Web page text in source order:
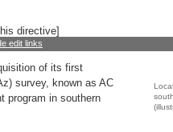
directive]
edit links
of its first
survey, known as AC
program in southern